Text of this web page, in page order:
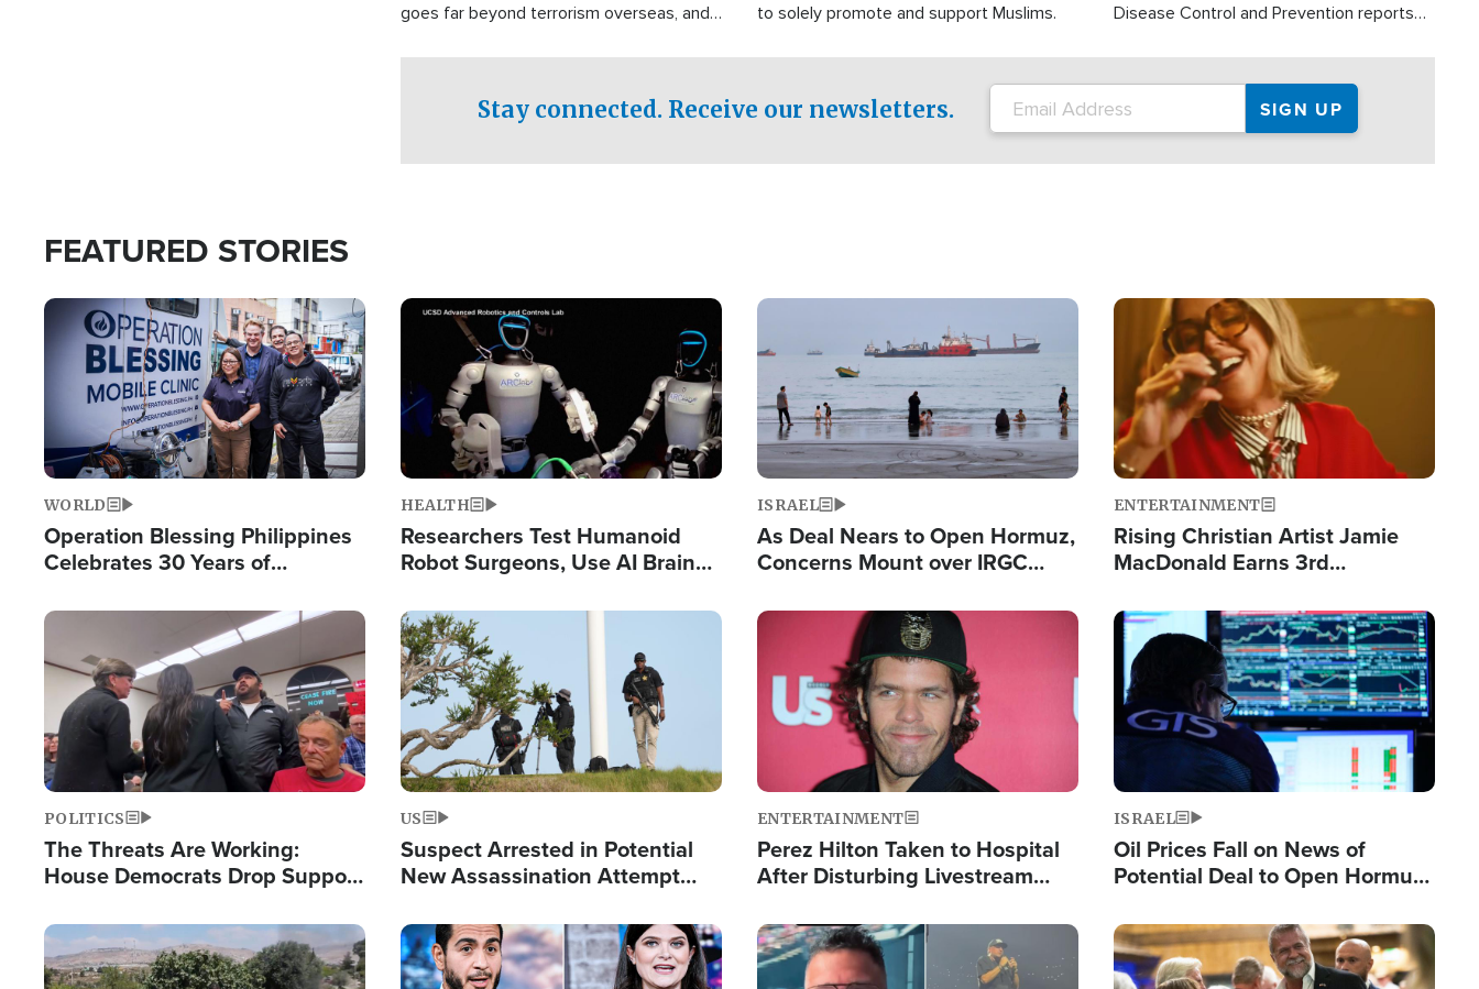
goes far beyond terrorism overseas, and
to solely promote and support Muslims.
Disease Control and Prevention reports
conditions. That's more than any other
type of weather-related death.
Stay connected. Receive our newsletters.
FEATURED STORIES
Image
WORLD
Operation Blessing Philippines
Celebrates 30 Years of
Humanitarian Relief
Image
HEALTH
Researchers Test Humanoid
Robot Surgeons, Use AI Brain
Image
ISRAEL
As Deal Nears to Open Hormuz,
Concerns Mount over IRGC
Image
ENTERTAINMENT
Rising Christian Artist Jamie
MacDonald Earns 3rd
Single This Year
Image
POLITICS
The Threats Are Working:
House Democrats Drop Support
Image
US
Suspect Arrested in Potential
New Assassination Attempt
Image
ENTERTAINMENT
Perez Hilton Taken to Hospital
After Disturbing Livestream
Image
ISRAEL
Oil Prices Fall on News of
Potential Deal to Open Hormuz,
Fight Israel
Image Image Image Image